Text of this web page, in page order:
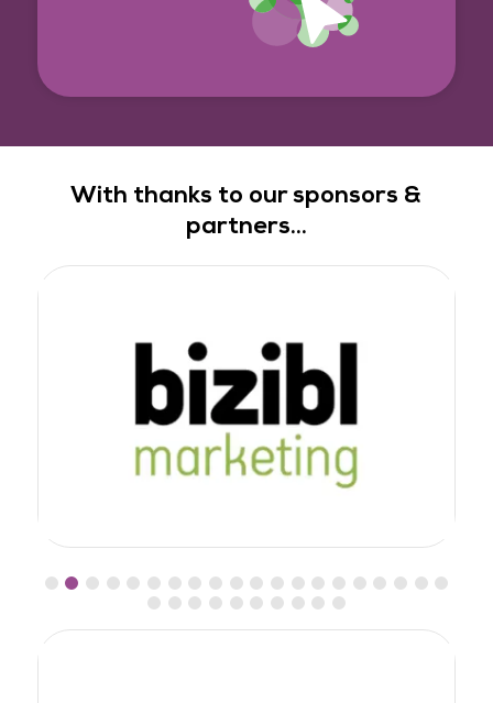
With thanks to our sponsors &
partners...